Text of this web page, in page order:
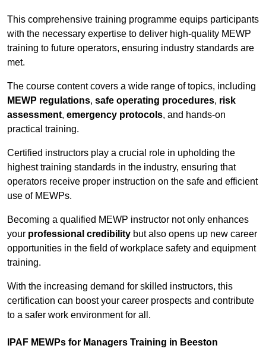
This comprehensive training programme equips participants
with the necessary expertise to deliver high-quality MEWP
training to future operators, ensuring industry standards are
met.
The course content covers a wide range of topics, including
MEWP regulations, safe operating procedures, risk
assessment, emergency protocols, and hands-on
practical training.
Certified instructors play a crucial role in upholding the
highest training standards in the industry, ensuring that
operators receive proper instruction on the safe and efficient
use of MEWPs.
Becoming a qualified MEWP instructor not only enhances
your professional credibility but also opens up new career
opportunities in the field of workplace safety and equipment
training.
With the increasing demand for skilled instructors, this
certification can boost your career prospects and contribute
to a safer work environment for all.
IPAF MEWPs for Managers Training in Beeston